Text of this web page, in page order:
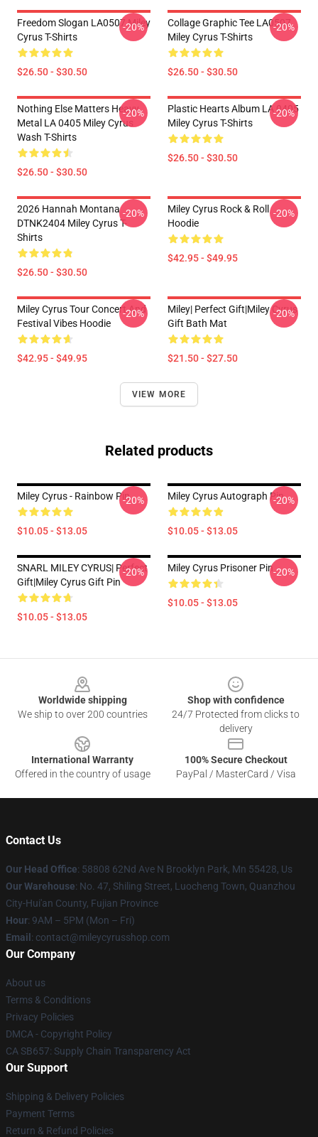
Freedom Slogan LA0507 Miley
Cyrus T-Shirts
$26.50 - $30.50
-20%
Collage Graphic Tee LA0507
Miley Cyrus T-Shirts
$26.50 - $30.50
-20%
Nothing Else Matters Heavy
Metal LA 0405 Miley Cyrus
Wash T-Shirts
$26.50 - $30.50
-20%
Plastic Hearts Album LA 0405
Miley Cyrus T-Shirts
$26.50 - $30.50
-20%
2026 Hannah Montana
DTNK2404 Miley Cyrus T-
Shirts
$26.50 - $30.50
-20%
Miley Cyrus Rock & Roll
Hoodie
$42.95 - $49.95
-20%
Miley Cyrus Tour Concert And
Festival Vibes Hoodie
$42.95 - $49.95
-20%
Miley| Perfect Gift|miley Cyrus
Gift Bath Mat
$21.50 - $27.50
-20%
VIEW MORE
Related products
Miley Cyrus - Rainbow Pin
$10.05 - $13.05
-20% Miley Cyrus Autograph Pin
$10.05 - $13.05
-20%
SNARL MILEY CYRUS| Perfect
Gift|miley Cyrus Gift Pin
$10.05 - $13.05
-20% Miley Cyrus Prisoner Pin
$10.05 - $13.05
-20%
Worldwide shipping
We ship to over 200 countries
Shop with confidence
24/7 Protected from clicks to
delivery
International Warranty
Offered in the country of usage
100% Secure Checkout
PayPal / MasterCard / Visa
Contact Us
Our Head Office: 58808 62Nd Ave N Brooklyn Park, Mn 55428, Us
Our Warehouse: No. 47, Shiling Street, Luocheng Town, Quanzhou
City-Hui'an County, Fujian Province
Hour: 9AM – 5PM (Mon – Fri)
Email : contact@mileycyrusshop.com
Our Company
About us
Terms & Conditions
Privacy Policies
DMCA - Copyright Policy
CA SB657: Supply Chain Transparency Act
Our Support
Shipping & Delivery Policies
Payment Terms
Return & Refund Policies